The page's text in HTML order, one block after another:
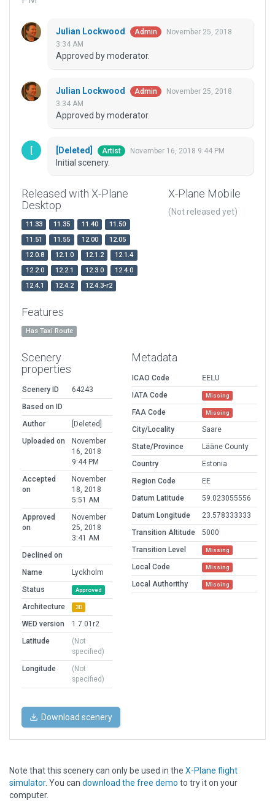
Julian Lockwood Admin
November 25, 2018
3:34 AM
Approved by moderator.
Julian Lockwood Admin
November 25, 2018
3:34 AM
Approved by moderator.
[Deleted] Artist November 16, 2018 9:44 PM
Initial scenery.
Released with X-Plane
Desktop
11.33 11.35 11.40
11.50
11.51
11.55 12.00
12.05
12.0.8
12.1.0 12.1.2
12.1.4
12.2.0
12.2.1 12.3.0
12.4.0
12.4.1
12.4.2 12.4.3-r2
X-Plane Mobile
(Not released yet)
Features
Has Taxi Route
Scenery
properties
Scenery ID
64243
Based on ID
Author
[Deleted]
Uploaded on
November
16, 2018
9:44 PM
Accepted
on
November
18, 2018
5:51 AM
Approved
on
November
25, 2018
3:41 AM
Declined on
Name
Lyckholm
Status
Approved
Architecture 3D
WED version
1.7.01r2
Latitude
(Not
specified)
Longitude
(Not
specified)
Metadata
ICAO Code
EELU
IATA Code
Missing
FAA Code Missing
City/Locality
Saare
State/Province
Lääne County
Country
Estonia
Region Code
EE
Datum Latitude
59.023055556
Datum Longitude
23.578333333
Transition Altitude
5000
Transition Level
Missing
Local Code Missing
Local Authorithy Missing
Download scenery
Note that this scenery can only be used in the X-Plane flight
simulator. You can download the free demo to try it on your
computer.